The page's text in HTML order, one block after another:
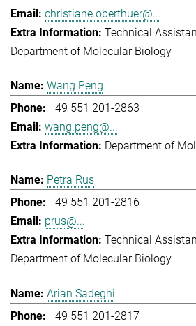
christiane.oberthuer@...
Technical
Department of Molecular Biology
Wang Peng
+49 551 201-2863
wang.peng@...
Department of
Petra Rus
+49 551 201-2816
prus@...
Technical
Department of Molecular Biology
Arian Sadeghi
+49 551 201-2817